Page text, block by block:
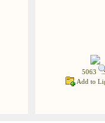
5063
Add to